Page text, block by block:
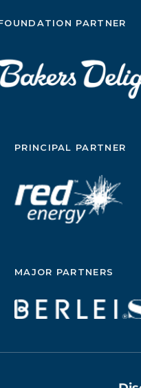
PARTNER
PRINCIPAL PARTNER
MAJOR PARTNERS